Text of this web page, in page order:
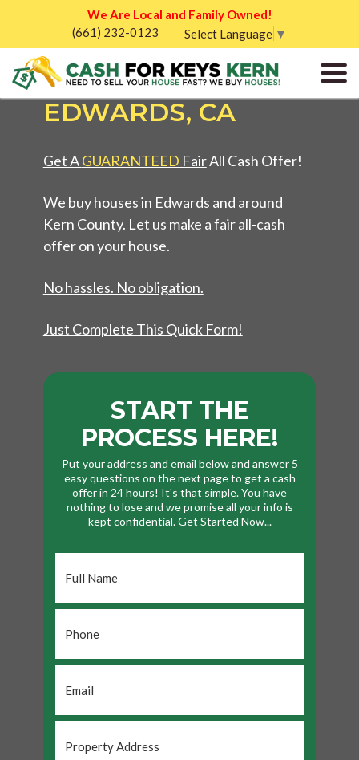
We Are Local and Family Owned!
(661) 232-0123
Select Language ▼
SELL MY UGLY
HOUSE FAST IN
EDWARDS, CA
Get AGUARANTEED FairAll Cash Offer!
We buy houses in Edwards and around
Kern County. Let us make a fair all-cash
offer on your house.
No hassles. No obligation.
Just Complete This Quick Form!
START THE
PROCESS HERE!
Put your address and email below and answer 5
easy questions on the next page to get a cash
offer in 24 hours! It's that simple. You have
nothing to lose and we promise all your info is
kept confidential. Get Started Now...
Name
*
Address *